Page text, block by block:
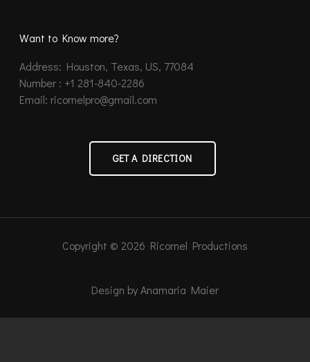
Want to Know more?
Address: Houston, Texas, US, 77084
Number : +1 281-840-2286
Email: ricornelpro@gmail.com
GET A DIRECTION
Copyright © 2026 Ricornel Productions
Design by Anamaria Maier